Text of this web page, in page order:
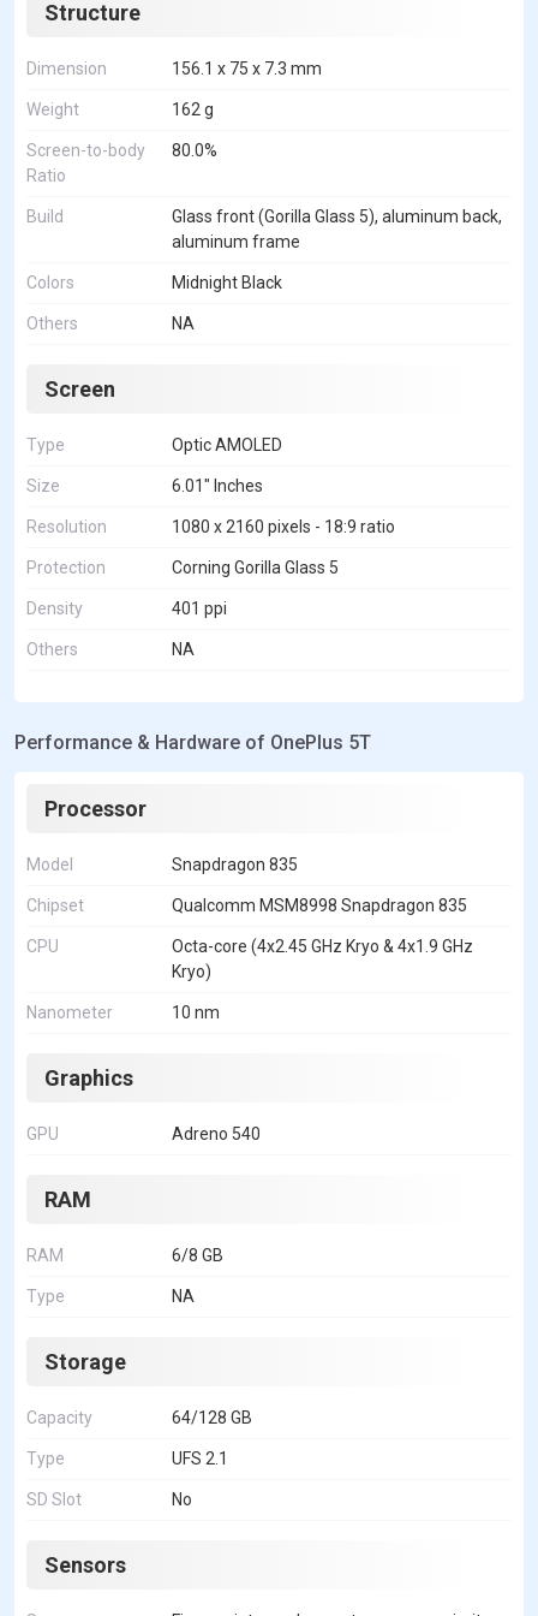
Structure
Dimension 156.1 x 75 x 7.3 mm
Weight 162 g
Screen-to-body
Ratio
80.0%
Build
Glass front (Gorilla Glass 5), aluminum back,
aluminum frame
Colors Midnight Black
Others NA
Screen
Type Optic AMOLED
Size 6.01" Inches
Resolution 1080 x 2160 pixels - 18:9 ratio
Protection Corning Gorilla Glass 5
Density 401 ppi
Others NA
Performance & Hardware of OnePlus 5T
Processor
Model Snapdragon 835
Chipset Qualcomm MSM8998 Snapdragon 835
CPU
Octa-core (4x2.45 GHz Kryo & 4x1.9 GHz
Kryo)
Nanometer 10 nm
Graphics
GPU Adreno 540
RAM
RAM 6/8 GB
Type NA
Storage
Capacity 64/128 GB
Type UFS 2.1
SD Slot No
Sensors